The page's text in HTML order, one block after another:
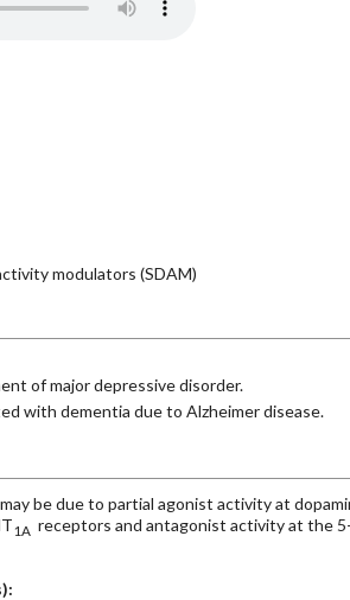
modulators (SDAM)
of major depressive disorder.
with dementia due to Alzheimer disease.
be due to partial agonist activity at
1A receptors and antagonist activity at the 5-